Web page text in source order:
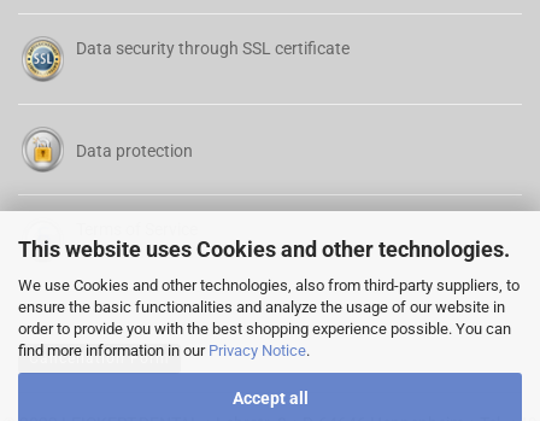
This website uses Cookies and other technologies.
We use Cookies and other technologies, also from third-party suppliers, to
ensure the basic functionalities and analyze the usage of our website in
order to provide you with the best shopping experience possible. You can
find more information in our Privacy Notice.
Accept all
Data security through SSL certificate
Data protection
Cancellation Form